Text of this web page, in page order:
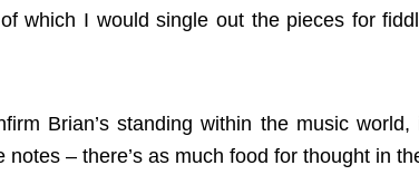
which I would single out the pieces for
Brian’s standing within the music
– there’s as much food for thought in